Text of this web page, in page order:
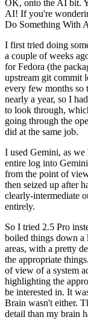
OK, onto the AI bit.
AI! If you're
Do Something With
I first tried doing
a couple of weeks
for Fedora (the
upstream git commit
every few months
nearly a year, so I
to look through,
going through the
did at the same job.
I used Gemini, as we
entire log into
from the point of
then seized up after
clearly-intermediate
entirely.
So I tried 2.5 Pro
boiled things down
areas, with a pretty
the appropriate
of view of a system
highlighting the
be interested in. It
Brain wasn't either.
detail than my brain